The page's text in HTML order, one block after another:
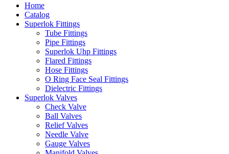
Home
Catalog
Superlok Fittings
Tube Fittings
Pipe Fittings
Superlok Uhp Fittings
Flared Fittings
Hose Fittings
O Ring Face Seal Fittings
Dielectric Fittings
Superlok Valves
Check Valve
Ball Valves
Relief Valves
Needle Valve
Gauge Valves